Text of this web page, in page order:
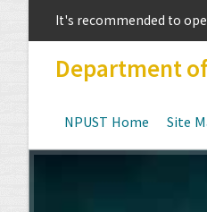
It's recommended to
Department
NPUST Home Site